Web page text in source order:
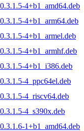
4+b1_amd64.deb
4+b1_arm64.deb
4+b1_armel.deb
4+b1_armhf.deb
4+b1_i386.deb
4_ppc64el.deb
4_riscv64.deb
4_s390x.deb
1+b1_amd64.deb